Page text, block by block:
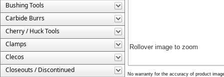
Bushing Tools
Carbide Burrs
Cherry / Huck Tools
Clamps
Clecos
Closeouts / Discontinued
Rollover image to zoom
No warranty for the accuracy of product